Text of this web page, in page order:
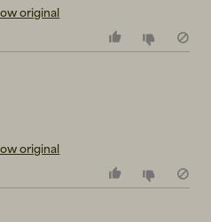
original
original